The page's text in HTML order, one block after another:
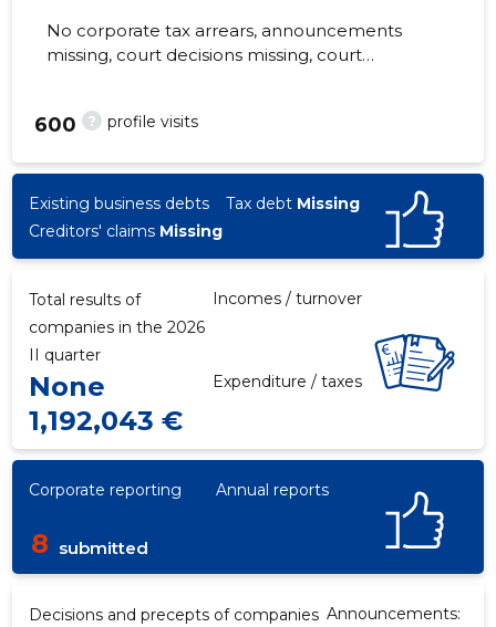
No corporate tax arrears, announcements
missing, court decisions missing, court
? profile visits
600
Existing business debts Tax debt Missing
Creditors' claims Missing
Total results of
companies in the 2026
II quarter
Incomes / turnover
None Expenditure / taxes
1,192,043 €
Corporate reporting Annual reports
8 submitted
Decisions and precepts of companies Announcements: